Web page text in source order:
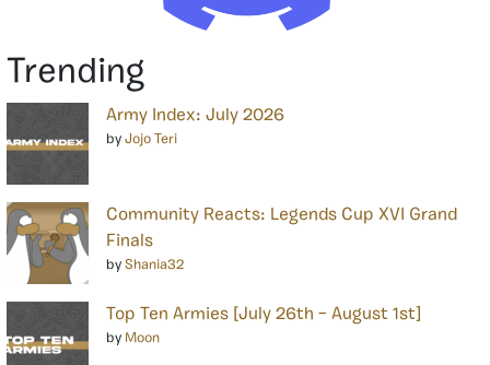
Trending
Army Index: July 2026
by Jojo Teri
Community Reacts: Legends Cup XVI Grand
Finals
by Shania32
Top Ten Armies [July 26th – August 1st]
by Moon